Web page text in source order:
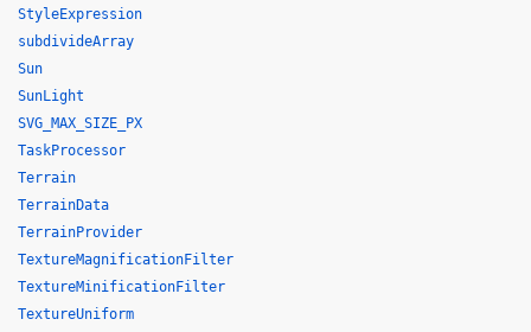
StyleExpression
subdivideArray
Sun
SunLight
SVG_MAX_SIZE_PX
TaskProcessor
Terrain
TerrainData
TerrainProvider
TextureMagnificationFilter
TextureMinificationFilter
TextureUniform